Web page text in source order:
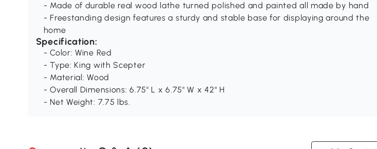
- Made of durable real wood lathe turned polished and painted all made by hand
- Freestanding design features a sturdy and stable base for displaying around the
home
Specification:
- Color: Wine Red
- Type: King with Scepter
- Material: Wood
- Overall Dimensions: 6.75" L x 6.75" W x 42" H
- Net Weight: 7.75 lbs.